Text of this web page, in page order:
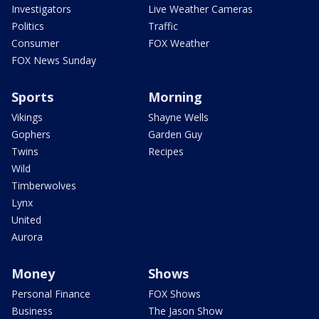
Investigators
Politics
Consumer
FOX News Sunday
Live Weather Cameras
Traffic
FOX Weather
Sports
Vikings
Gophers
Twins
Wild
Timberwolves
Lynx
United
Aurora
Morning
Shayne Wells
Garden Guy
Recipes
Money
Personal Finance
Business
Shows
FOX Shows
The Jason Show